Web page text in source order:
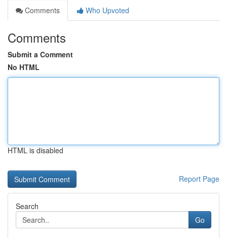
Comments
Who Upvoted
Comments
Submit a Comment
No HTML
HTML is disabled
Report Page
Search
Go